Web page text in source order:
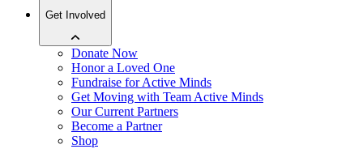
Get Involved
Donate Now
Honor a Loved One
Fundraise for Active Minds
Get Moving with Team Active Minds
Our Current Partners
Become a Partner
Shop